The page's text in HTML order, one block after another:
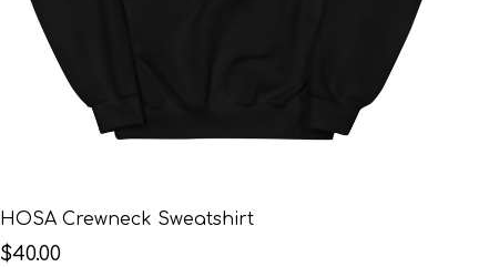
HOSA Crewneck Sweatshirt
$40.00